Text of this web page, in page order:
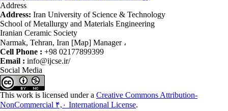
Address
Address: Iran University of Science & Technology
School of Metallurgy and Materials Engineering
Iranian Ceramic Society
Narmak, Tehran, Iran [Map] Manager ،
Cell Phone : +98 02177899399
Email : info@ijcse.ir/
Social Media
This work is licensed under a Creative Commons Attribution-
NonCommercial ۴,۰ International License.